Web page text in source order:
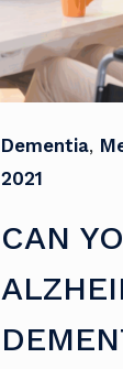
Dementia,
2021
CAN